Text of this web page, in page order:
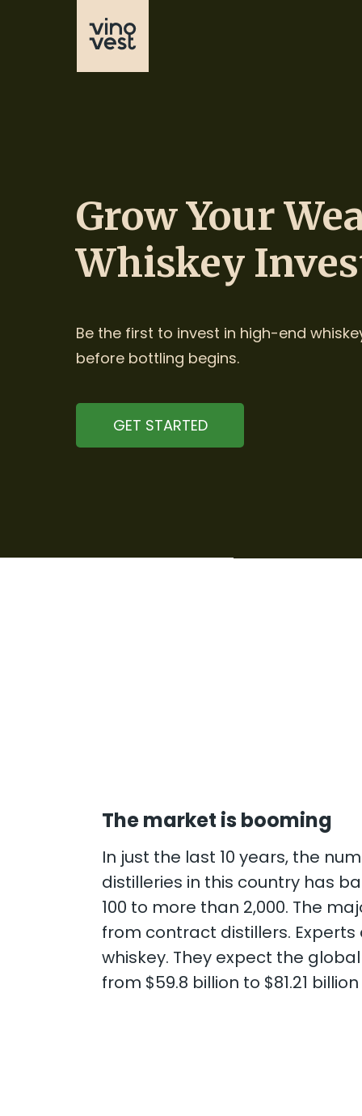
Grow Your
Whiskey
GET STARTED
Be the first to invest in high-end
before bottling begins.
The market is booming
In just the last 10 years, the
distilleries in this country has
100 to more than 2,000. The
from contract distillers.
whiskey. They expect the
from $59.8 billion to $81.21